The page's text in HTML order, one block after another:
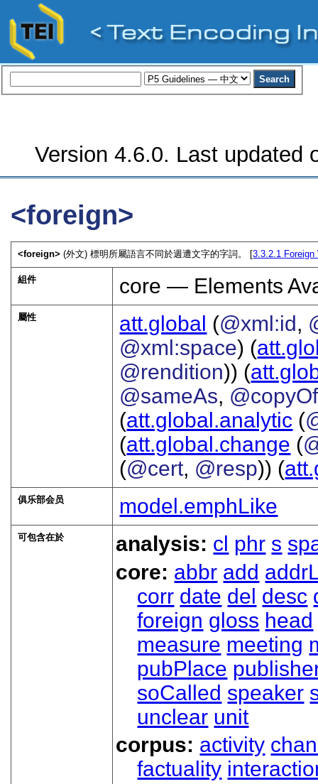
Version 4.6.0. Last updated
<foreign>
<foreign>(外文) 標明所屬語言不同於週遭文字的字詞。 [3.3.2.1
組件 core — Elements
屬性 att.global (@xml:id,
@xml:space) (
@rendition)) (
@sameAs, @copyOf
(att.global.analytic (
(att.global.change (
(@cert, @resp)) (
俱乐部会员 model.emphLike
可包含在於 analysis: cl phr s
core: abbr add
corr date del desc
foreign gloss head
measure meeting
pubPlace
soCalled speaker
unclear unit
corpus: activity
factuality